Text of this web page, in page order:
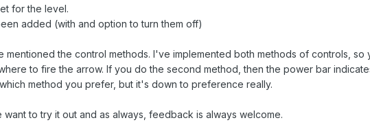
for the level.
added (with and option to turn them off)
mentioned the control methods. I've implemented both methods of controls,
to fire the arrow. If you do the second method, then the power bar
method you prefer, but it's down to preference really.
to try it out and as always, feedback is always welcome.